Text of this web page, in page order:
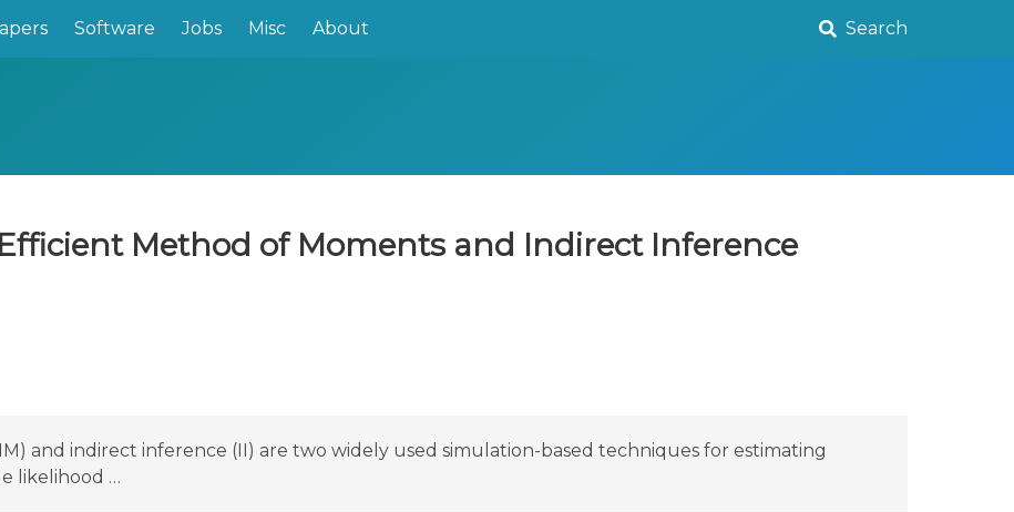
Software Jobs Misc About Search
Method of Moments and Indirect Inference
and indirect inference (II) are two widely used simulation-based techniques for estimating
likelihood …